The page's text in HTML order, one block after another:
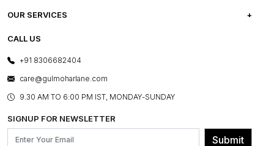
PRESS COVERAGE
SHOP THE LOOK
BLOG
OUR BELIEF - SUSTAINIBILITY
FREQUENTLY ASKED QUESTIONS
FRANCHISE ENQUIRY
CONTACT US
OUR SERVICES
E-GIFT CARDS
LAYOUT SERVICES
BESPOKE SERVICES
ASSEMBLY SERVICES
GL PRIME- LOYALTY PROGRAMME
CALL US
+91 8306682404
care@gulmoharlane.com
9.30 AM TO 6:00 PM IST, MONDAY-SUNDAY
SIGNUP FOR NEWSLETTER
Submit